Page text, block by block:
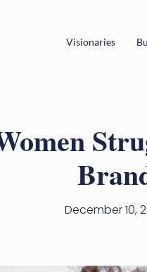
Visionaries
December 10,